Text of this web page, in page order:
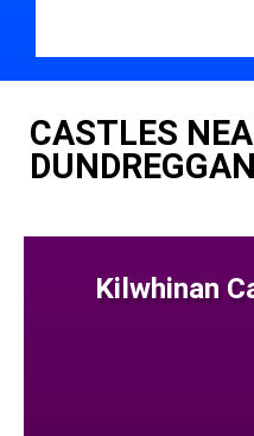
CASTLES
Kilwhinan